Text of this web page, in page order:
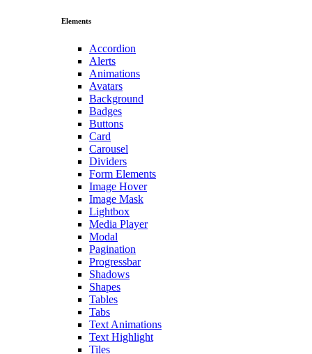
Elements
Accordion
Alerts
Animations
Avatars
Background
Badges
Buttons
Card
Carousel
Dividers
Form Elements
Image Hover
Image Mask
Lightbox
Media Player
Modal
Pagination
Progressbar
Shadows
Shapes
Tables
Tabs
Text Animations
Text Highlight
Tiles